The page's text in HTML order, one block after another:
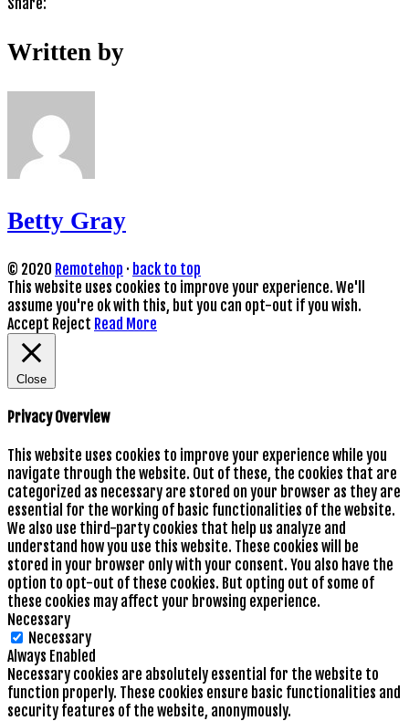
Share:
Written by
Betty Gray
© 2020 Remotehop · back to top
This website uses cookies to improve your experience. We'll
assume you're ok with this, but you can opt-out if you wish.
Accept Reject Read More
Close
Privacy Overview
This website uses cookies to improve your experience while you
navigate through the website. Out of these, the cookies that are
categorized as necessary are stored on your browser as they are
essential for the working of basic functionalities of the website.
We also use third-party cookies that help us analyze and
understand how you use this website. These cookies will be
stored in your browser only with your consent. You also have the
option to opt-out of these cookies. But opting out of some of
these cookies may affect your browsing experience.
Necessary
Necessary
Always Enabled
Necessary cookies are absolutely essential for the website to
function properly. These cookies ensure basic functionalities and
security features of the website, anonymously.